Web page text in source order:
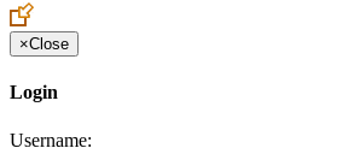
×Close
Login
Username: